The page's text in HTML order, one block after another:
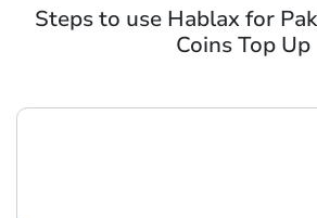
Steps to use Hablax for
Coins Top Up